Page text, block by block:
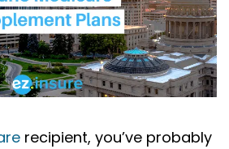
recipient, you’ve probably